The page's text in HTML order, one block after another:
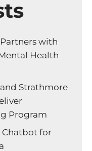
with
Health
Strathmore
Program
Chatbot for